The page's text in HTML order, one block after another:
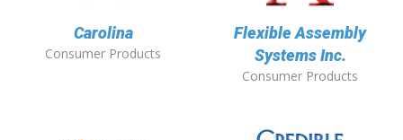
Carolina
Consumer Products
Flexible Assembly
Systems Inc.
Consumer Products